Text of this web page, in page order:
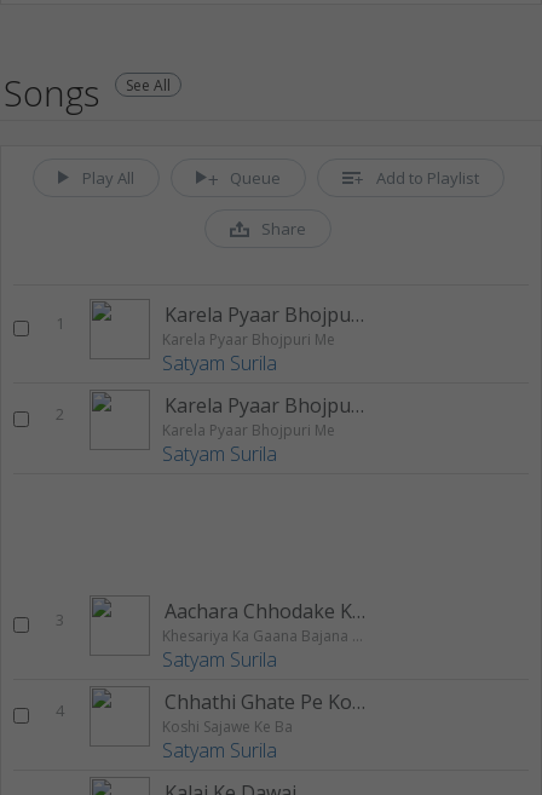
Songs See All
Play All Queue Add to Playlist
Share
1 Karela Pyaar Bhojpuri Me
Karela Pyaar Bhojpuri Me
Satyam Surila
2 Karela Pyaar Bhojpuri Me
Karela Pyaar Bhojpuri Me
Satyam Surila
3 Aachara Chhodake Kaha Jailu Maai
Khesariya Ka Gaana Bajana Hai
Satyam Surila
4 Chhathi Ghate Pe Kosiya Bharai
Koshi Sajawe Ke Ba
Satyam Surila